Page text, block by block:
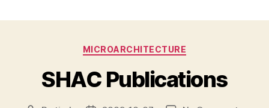
Categories
MICROARCHITECTURE
SHAC Publications